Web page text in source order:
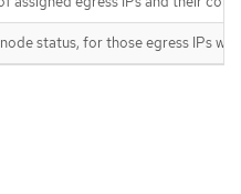
status, for those egress IPs